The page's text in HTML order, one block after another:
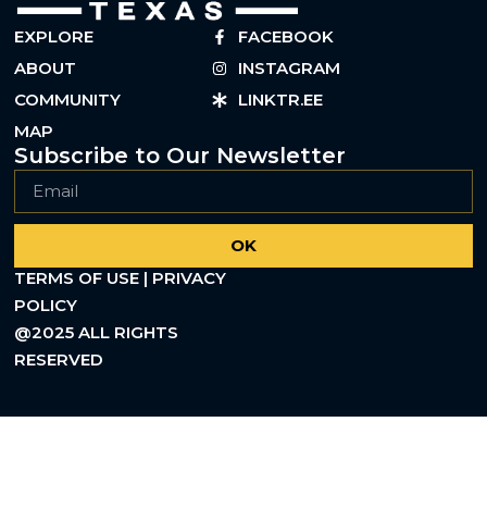
EXPLORE
ABOUT
COMMUNITY
MAP
FACEBOOK
INSTAGRAM
LINKTR.EE
Subscribe to Our Newsletter
OK
TERMS OF USE | PRIVACY
POLICY
@2025 ALL RIGHTS
RESERVED